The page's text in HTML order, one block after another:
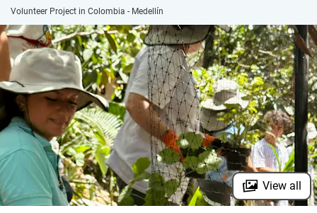
Volunteer Project in Colombia - Medellín
View all